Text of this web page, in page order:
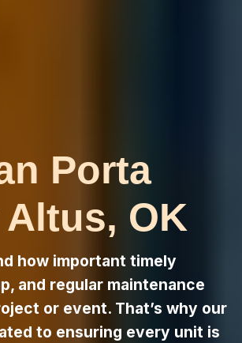
Porta
OK
how important timely
and regular maintenance
or event. That’s why our
to ensuring every unit is